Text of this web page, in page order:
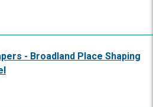
- Broadland Place Shaping